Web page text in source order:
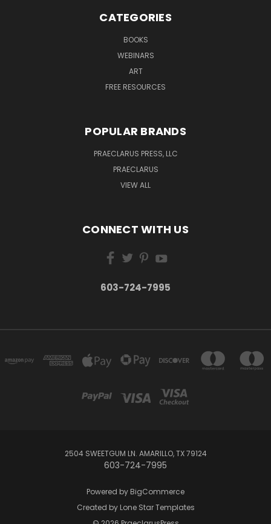
CATEGORIES
BOOKS
WEBINARS
ART
FREE RESOURCES
POPULAR BRANDS
PRAECLARUS PRESS, LLC
PRAECLARUS
VIEW ALL
CONNECT WITH US
603-724-7995
2504 SWEETGUM LN. AMARILLO, TX 79124
603-724-7995
Powered by BigCommerce
Created by Lone Star Templates